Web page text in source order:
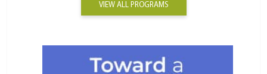
VIEW ALL PROGRAMS